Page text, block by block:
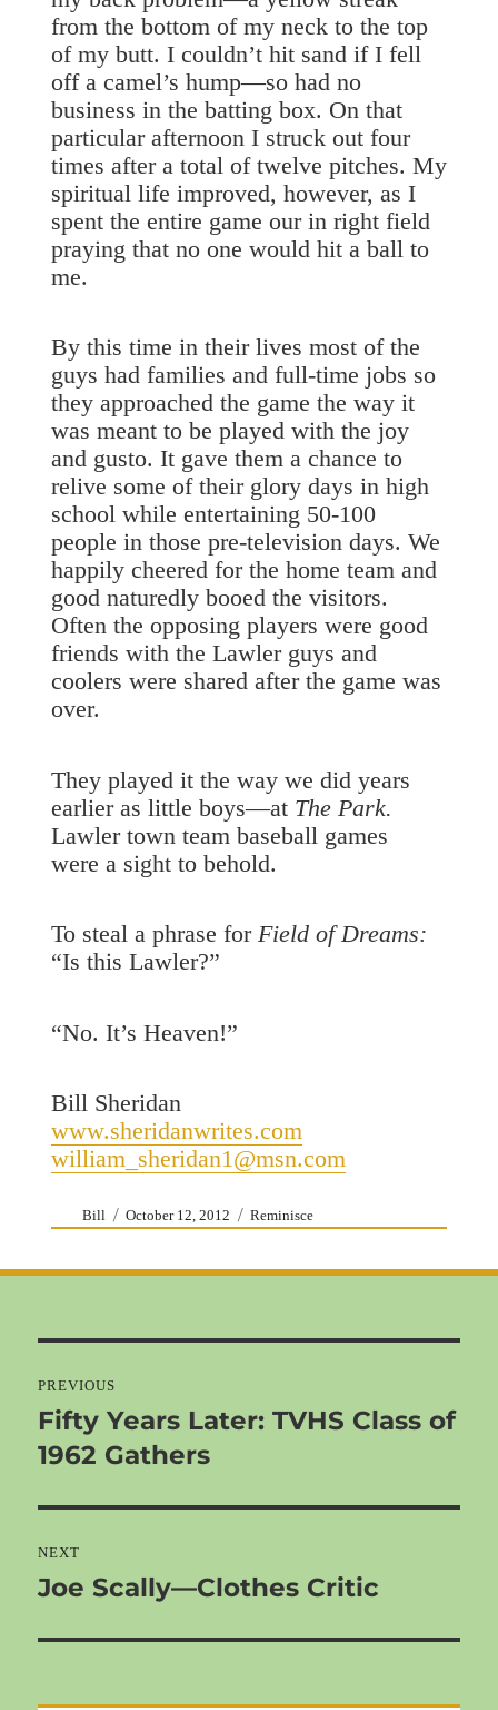
from the bottom of my neck to the top
of my butt. I couldn’t hit sand if I fell
off a camel’s hump—so had no
business in the batting box. On that
particular afternoon I struck out four
times after a total of twelve pitches. My
spiritual life improved, however, as I
spent the entire game our in right field
praying that no one would hit a ball to
me.
By this time in their lives most of the
guys had families and full-time jobs so
they approached the game the way it
was meant to be played with the joy
and gusto. It gave them a chance to
relive some of their glory days in high
school while entertaining 50-100
people in those pre-television days. We
happily cheered for the home team and
good naturedly booed the visitors.
Often the opposing players were good
friends with the Lawler guys and
coolers were shared after the game was
over.
They played it the way we did years
earlier as little boys—at The Park.
Lawler town team baseball games
were a sight to behold.
To steal a phrase for Field of Dreams:
“Is this Lawler?”
“No. It’s Heaven!”
Bill Sheridan
www.sheridanwrites.com
william_sheridan1@msn.com
Author
Bill
Posted
October 12, 2012 Categories
Reminisce
navigation
PREVIOUS
Previous
post:
Fifty Years Later: TVHS Class of
1962 Gathers
NEXT
Next
Joe Scally—Clothes Critic